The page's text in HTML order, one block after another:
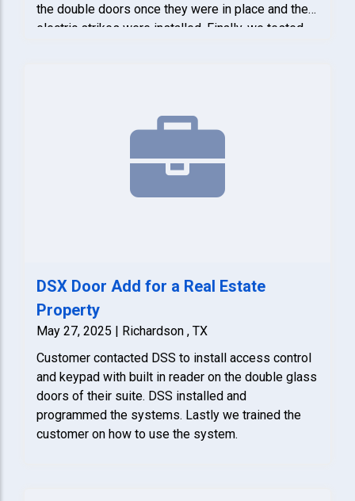
the double doors once they were in place and the
electric strikes were installed. Finally, we tested
DSX Door Add for a Real Estate
Property
May 27, 2025 | Richardson , TX
Customer contacted DSS to install access control
and keypad with built in reader on the double glass
doors of their suite. DSS installed and
programmed the systems. Lastly we trained the
customer on how to use the system.